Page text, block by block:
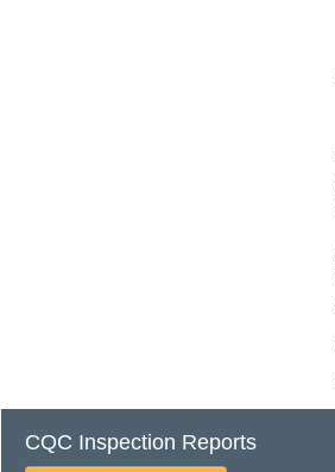
CQC Inspection Reports